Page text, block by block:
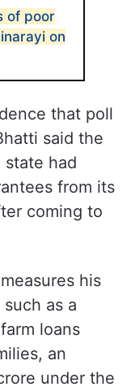
of poor
on
that poll
said the
state had
from its
coming to
his
as a
loans
an
under the